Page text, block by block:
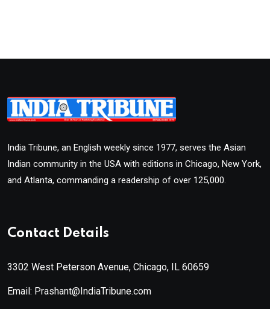
India Tribune, an English weekly since 1977, serves the Asian
Indian community in the USA with editions in Chicago, New York,
and Atlanta, commanding a readership of over 125,000.
Contact Details
3302 West Peterson Avenue, Chicago, IL 60659
Email: Prashant@IndiaTribune.com